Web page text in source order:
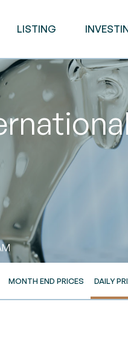
LISTING
MONTH END PRICES DAILY